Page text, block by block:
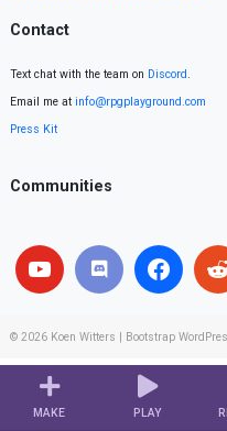
MAKE PLAY
Contact
Text chat with the team on Discord.
Email me at info@rpgplayground.com
Press Kit
Communities
© 2026 Koen Witters Bootstrap